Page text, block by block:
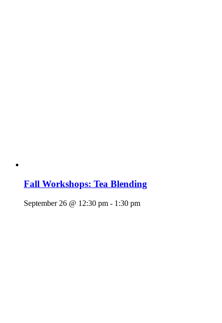
Fall Workshops: Tea Blending
September 26 @ 12:30 pm - 1:30 pm